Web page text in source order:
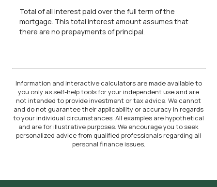
Total of all interest paid over the full term of the
mortgage. This total interest amount assumes that
there are no prepayments of principal.
Information and interactive calculators are made available to
you only as self-help tools for your independent use and are
not intended to provide investment or tax advice. We cannot
and do not guarantee their applicability or accuracy in regards
to your individual circumstances. All examples are hypothetical
and are for illustrative purposes. We encourage you to seek
personalized advice from qualified professionals regarding all
personal finance issues.